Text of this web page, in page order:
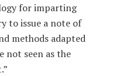
for imparting
to issue a note of
methods adapted
not seen as the